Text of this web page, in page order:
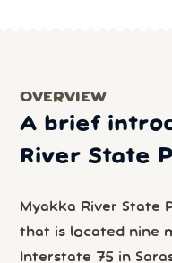
OVERVIEW
A brief
River State
Myakka River State
that is located nine
Interstate 75 in